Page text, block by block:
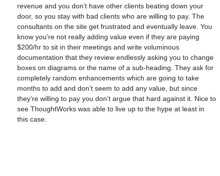
revenue and you don’t have other clients beating down your
door, so you stay with bad clients who are willing to pay. The
consultants on the site get frustrated and eventually leave. You
know you’re not really adding value even if they are paying
$200/hr to sit in their meetings and write voluminous
documentation that they review endlessly asking you to change
boxes on diagrams or the name of a sub-heading. They ask for
completely random enhancements which are going to take
months to add and don’t seem to add any value, but since
they’re willing to pay you don’t argue that hard against it. Nice to
see ThoughtWorks was able to live up to the hype at least in
this case.